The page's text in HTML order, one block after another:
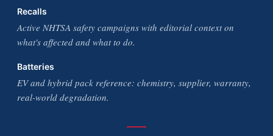
Recalls
Active NHTSA safety campaigns with editorial context on
what's affected and what to do.
Batteries
EV and hybrid pack reference: chemistry, supplier, warranty,
real-world degradation.